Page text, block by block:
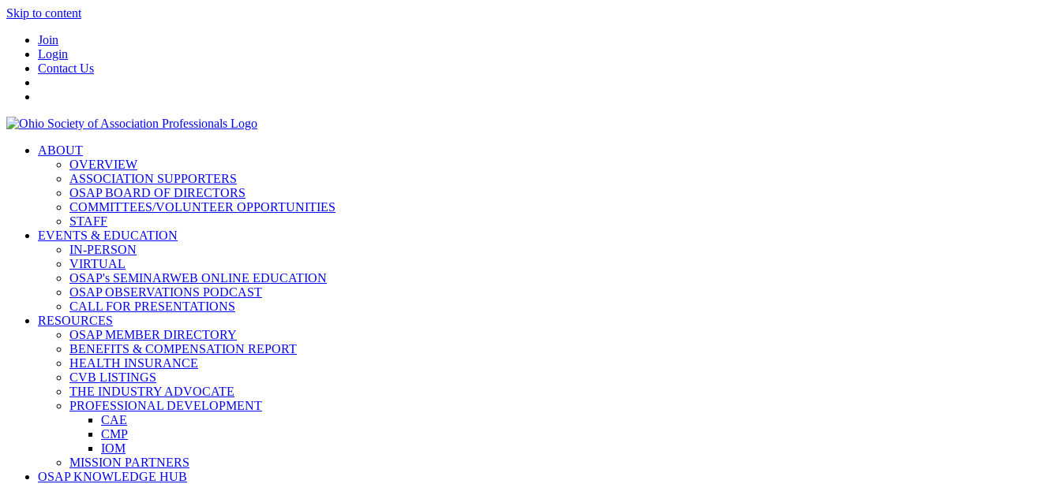
Skip to content
Join
Login
Contact Us
ABOUT
OVERVIEW
ASSOCIATION SUPPORTERS
OSAP BOARD OF DIRECTORS
COMMITTEES/VOLUNTEER OPPORTUNITIES
STAFF
EVENTS & EDUCATION
IN-PERSON
VIRTUAL
OSAP's SEMINARWEB ONLINE EDUCATION
OSAP OBSERVATIONS PODCAST
CALL FOR PRESENTATIONS
RESOURCES
OSAP MEMBER DIRECTORY
BENEFITS & COMPENSATION REPORT
HEALTH INSURANCE
CVB LISTINGS
THE INDUSTRY ADVOCATE
PROFESSIONAL DEVELOPMENT
CAE
CMP
IOM
MISSION PARTNERS
OSAP KNOWLEDGE HUB